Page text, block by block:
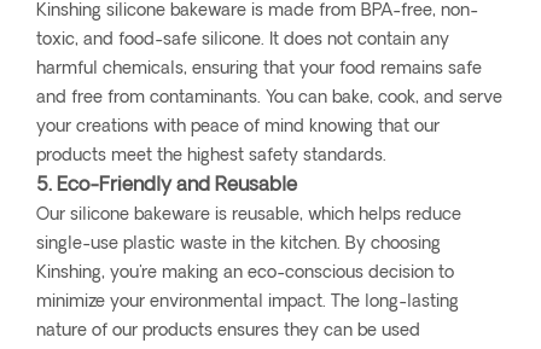
Kinshing silicone bakeware is made from BPA-free, non-
toxic, and food-safe silicone. It does not contain any
harmful chemicals, ensuring that your food remains safe
and free from contaminants. You can bake, cook, and serve
your creations with peace of mind knowing that our
products meet the highest safety standards.
5. Eco-Friendly and Reusable
Our silicone bakeware is reusable, which helps reduce
single-use plastic waste in the kitchen. By choosing
Kinshing, you're making an eco-conscious decision to
minimize your environmental impact. The long-lasting
nature of our products ensures they can be used